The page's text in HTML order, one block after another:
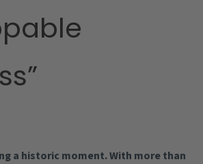
a historic moment. With more than